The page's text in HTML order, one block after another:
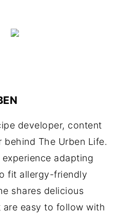
developer, content
The Urben Life.
adapting
fit allergy-friendly
shares delicious
easy to follow with